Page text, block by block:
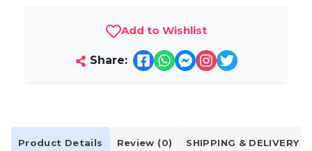
Add to Wishlist
Share:
Product Details Review (0) SHIPPING & DELIVERY